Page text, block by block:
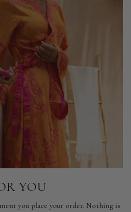
YOU
you place your order. Nothing is